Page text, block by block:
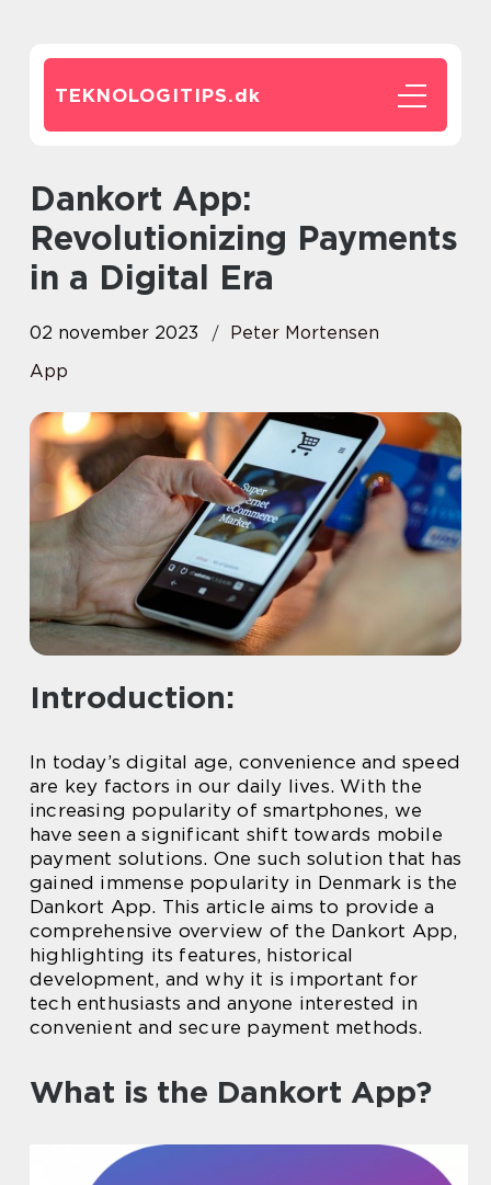
TEKNOLOGITIPS.dk
Dankort App:
Revolutionizing Payments
in a Digital Era
02 november 2023
Peter Mortensen
App
Introduction:
In today’s digital age, convenience and speed
are key factors in our daily lives. With the
increasing popularity of smartphones, we
have seen a significant shift towards mobile
payment solutions. One such solution that has
gained immense popularity in Denmark is the
Dankort App. This article aims to provide a
comprehensive overview of the Dankort App,
highlighting its features, historical
development, and why it is important for
tech enthusiasts and anyone interested in
convenient and secure payment methods.
What is the Dankort App?